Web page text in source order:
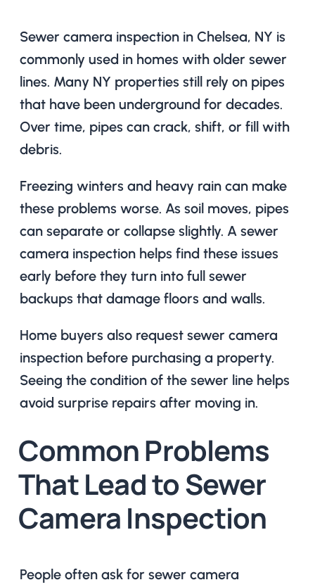
Sewer camera inspection in Chelsea, NY is
commonly used in homes with older sewer
lines. Many NY properties still rely on pipes
that have been underground for decades.
Over time, pipes can crack, shift, or fill with
debris.
Freezing winters and heavy rain can make
these problems worse. As soil moves, pipes
can separate or collapse slightly. A sewer
camera inspection helps find these issues
early before they turn into full sewer
backups that damage floors and walls.
Home buyers also request sewer camera
inspection before purchasing a property.
Seeing the condition of the sewer line helps
avoid surprise repairs after moving in.
Common Problems
That Lead to Sewer
Camera Inspection
People often ask for sewer camera